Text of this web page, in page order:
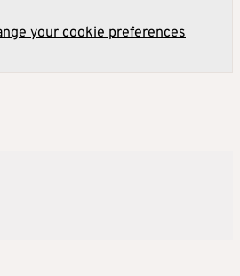
your cookie preferences